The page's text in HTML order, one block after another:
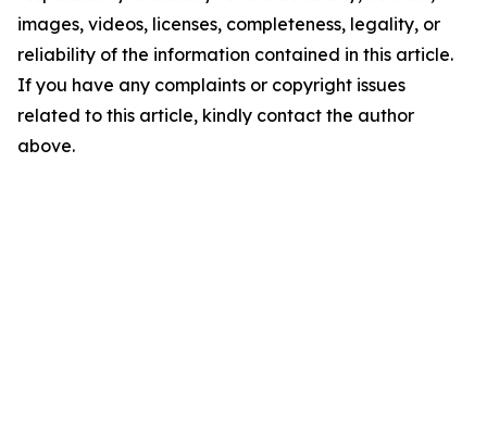
images, videos, licenses, completeness, legality, or
reliability of the information contained in this article.
If you have any complaints or copyright issues
related to this article, kindly contact the author
above.